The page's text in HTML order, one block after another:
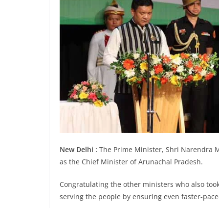
New Delhi : The Prime Minister, Shri Narendra
as the Chief Minister of Arunachal Pradesh.
Congratulating the other ministers who also
serving the people by ensuring even faster-